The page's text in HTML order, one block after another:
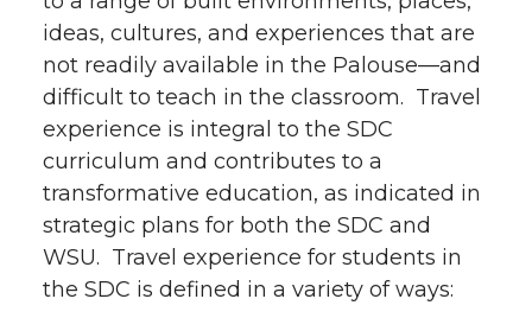
ideas, cultures, and experiences that are
not readily available in the Palouse—and
difficult to teach in the classroom. Travel
experience is integral to the SDC
curriculum and contributes to a
transformative education, as indicated in
strategic plans for both the SDC and
WSU. Travel experience for students in
the SDC is defined in a variety of ways: